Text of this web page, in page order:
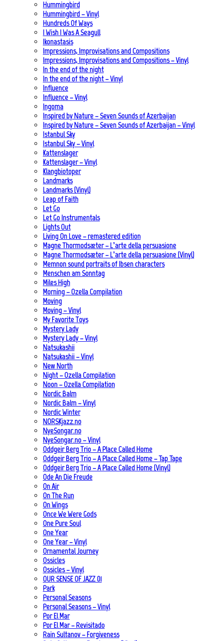
Hummingbird
Hummingbird – Vinyl
Hundreds Of Ways
I Wish I Was A Seagull
Ikonastasis
Impressions, Improvisations and Compositions
Impressions, Improvisations and Compositions – Vinyl
In the end of the night
In the end of the night – Vinyl
Influence
Influence – Vinyl
Ingoma
Inspired by Nature – Seven Sounds of Azerbaijan
Inspired by Nature – Seven Sounds of Azerbaijan – Vinyl
Istanbul Sky
Istanbul Sky – Vinyl
Kattenslager
Kattenslager – Vinyl
Klangbiotoper
Landmarks
Landmarks (Vinyl)
Leap of Faith
Let Go
Let Go Instrumentals
Lights Out
Living On Love – remastered edition
Magne Thormodsæter – L’arte della persuasione
Magne Thormodsæter – L’arte della persuasione (Vinyl)
Memnon sound portraits of Ibsen characters
Menschen am Sonntag
Miles High
Morning – Ozella Compilation
Moving
Moving – Vinyl
My Favorite Toys
Mystery Lady
Mystery Lady – Vinyl
Natsukashii
Natsukashii – Vinyl
New North
Night – Ozella Compilation
Noon – Ozella Compilation
Nordic Balm
Nordic Balm – Vinyl
Nordic Winter
NORSKjazz.no
NyeSongar.no
NyeSongar.no – Vinyl
Oddgeir Berg Trio – A Place Called Home
Oddgeir Berg Trio – A Place Called Home – Tap Tape
Oddgeir Berg Trio – A Place Called Home (Vinyl)
Ode An Die Freude
On Air
On The Run
On Wings
Once We Were Gods
One Pure Soul
One Year
One Year – Vinyl
Ornamental Journey
Ossicles
Ossicles – Vinyl
OUR SENSE OF JAZZ_01
Park
Personal Seasons
Personal Seasons – Vinyl
Por El Mar
Por El Mar – Revisitado
Rain Sultanov – Forgiveness